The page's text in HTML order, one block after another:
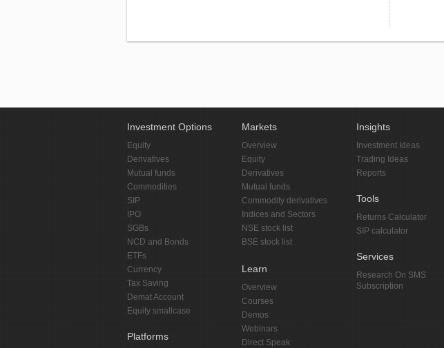
Investment Options
Equity
Derivatives
Mutual funds
Commodities
SIP
IPO
SGBs
NCD and Bonds
ETFs
Currency
Tax Saving
Demat Account
Equity smallcase
Platforms
Markets
Overview
Equity
Derivatives
Mutual funds
Commodity derivatives
Indices and Sectors
NSE stock list
BSE stock list
Learn
Overview
Courses
Demos
Webinars
Direct Speak
Insights
Investment Ideas
Trading Ideas
Reports
Tools
Returns Calculator
SIP calculator
Services
Research On SMS
Subscription